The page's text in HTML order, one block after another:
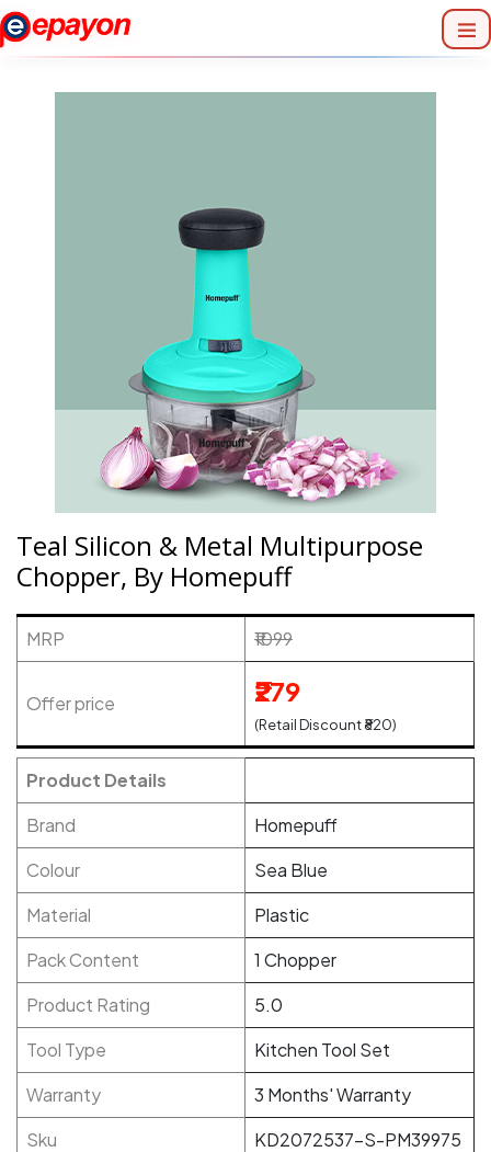
Teal Silicon & Metal Multipurpose
Chopper, By Homepuff
MRP ₹1099
Offer price ₹279
(Retail Discount ₹820)
Product Details
Brand
Homepuff
Colour
Sea Blue
Material
Plastic
Pack Content
1 Chopper
Product Rating
5.0
Tool Type
Kitchen Tool Set
Warranty
3 Months' Warranty
Sku
KD2072537-S-PM39975